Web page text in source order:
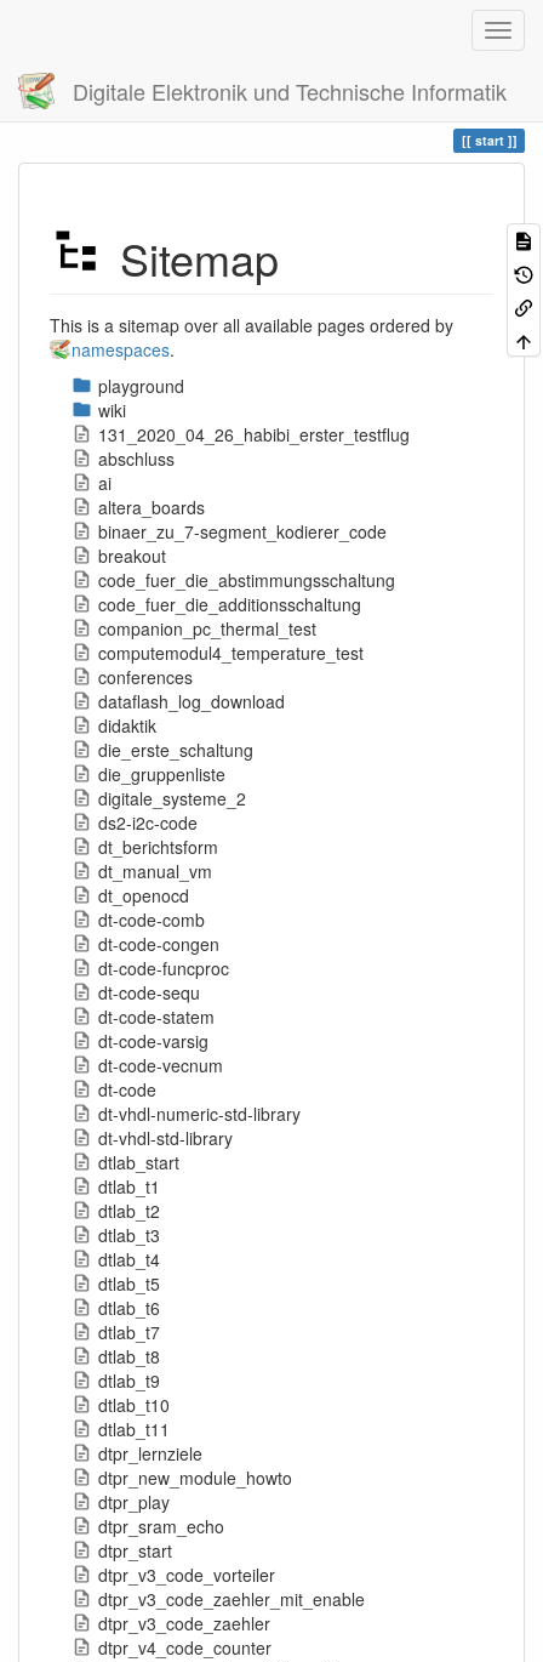
Digitale Elektronik und Technische Informatik
Trace
start
Sitemap
This is a sitemap over all available pages ordered by
namespaces.
playground
wiki
131_2020_04_26_habibi_erster_testflug
abschluss
ai
altera_boards
binaer_zu_7-segment_kodierer_code
breakout
code_fuer_die_abstimmungsschaltung
code_fuer_die_additionsschaltung
companion_pc_thermal_test
computemodul4_temperature_test
conferences
dataflash_log_download
didaktik
die_erste_schaltung
die_gruppenliste
digitale_systeme_2
ds2-i2c-code
dt_berichtsform
dt_manual_vm
dt_openocd
dt-code-comb
dt-code-congen
dt-code-funcproc
dt-code-sequ
dt-code-statem
dt-code-varsig
dt-code-vecnum
dt-code
dt-vhdl-numeric-std-library
dt-vhdl-std-library
dtlab_start
dtlab_t1
dtlab_t2
dtlab_t3
dtlab_t4
dtlab_t5
dtlab_t6
dtlab_t7
dtlab_t8
dtlab_t9
dtlab_t10
dtlab_t11
dtpr_lernziele
dtpr_new_module_howto
dtpr_play
dtpr_sram_echo
dtpr_start
dtpr_v3_code_vorteiler
dtpr_v3_code_zaehler_mit_enable
dtpr_v3_code_zaehler
dtpr_v4_code_counter